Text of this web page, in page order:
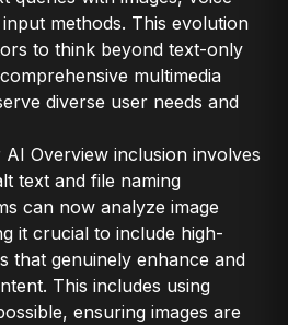
methods. This evolution
to think beyond text-only
multimedia
diverse user needs and
Overview inclusion involves
text and file naming
can now analyze image
it crucial to include high-
that genuinely enhance and
This includes using
ensuring images are